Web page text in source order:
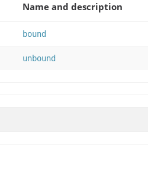
Name and description
bound
unbound